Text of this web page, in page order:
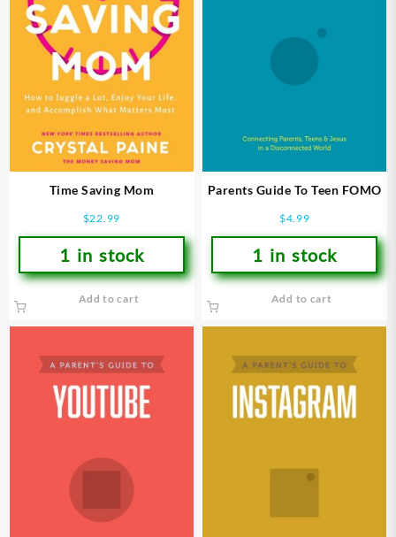
Time Saving Mom
$22.99
1 in stock
Add to cart
Parents Guide To Teen FOMO
$4.99
1 in stock
Add to cart